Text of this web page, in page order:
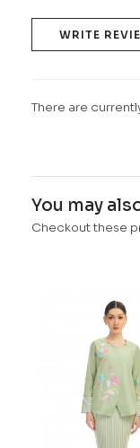
WRITE
There are
You may
Checkout these